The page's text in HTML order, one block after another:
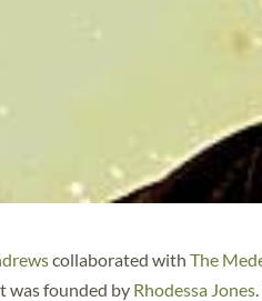
collaborated withThe
was founded by Rhodessa Jones